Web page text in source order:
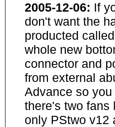
2005-12-06: If
don't want the
producted called
whole new
connector and
from external
Advance so
there's two fans
only PStwo v12